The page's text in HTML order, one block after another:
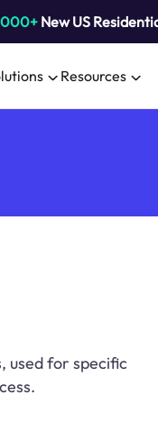
New US
Resources
used for specific